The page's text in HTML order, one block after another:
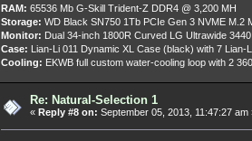
RAM: 65536 Mb G-Skill Trident-Z DDR4 @ 3,200 MH
Storage: WD Black SN750 1Tb PCIe Gen 3 NVME M.2
Monitor: Dual 34-inch 1800R Curved LG Ultrawide
Case: Lian-Li 011 Dynamic XL Case (black) with 7 Lian-
Cooling: EKWB full custom water-cooling loop with 2
Re: Natural-Selection 1
« Reply #8 on: September 05, 2013, 11:47:27 am